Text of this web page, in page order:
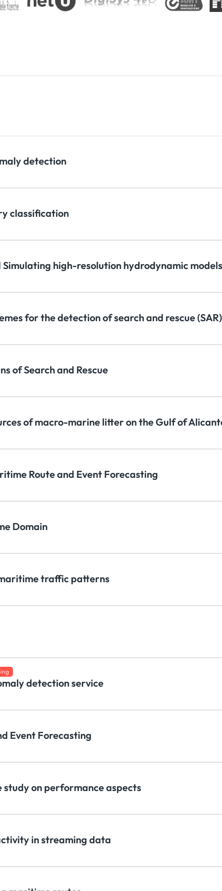
detection
classification
high-resolution hydrodynamic
for the detection of search and rescue
of Search and Rescue
of macro-marine litter on the Gulf of
Route and Event Forecasting
Domain
traffic patterns
detection service
Event Forecasting
study on performance aspects
in streaming data